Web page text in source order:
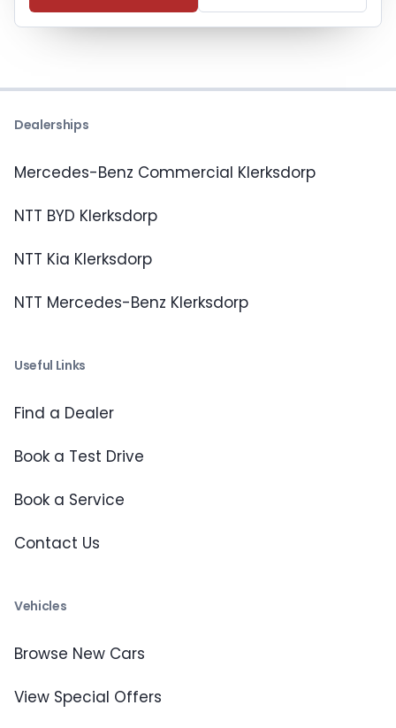
Dealerships
Mercedes-Benz Commercial Klerksdorp
NTT BYD Klerksdorp
NTT Kia Klerksdorp
NTT Mercedes-Benz Klerksdorp
Useful Links
Find a Dealer
Book a Test Drive
Book a Service
Contact Us
Vehicles
Browse New Cars
View Special Offers